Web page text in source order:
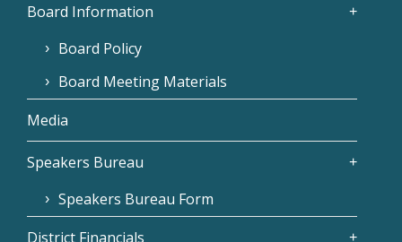
Board Information
Board Policy
Board Meeting Materials
Media
Speakers Bureau
Speakers Bureau Form
District Financials